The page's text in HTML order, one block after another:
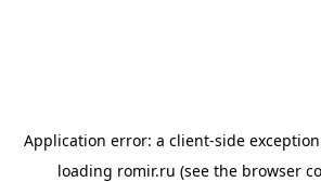
Application error: a client-side
loading romir.ru (see the browser